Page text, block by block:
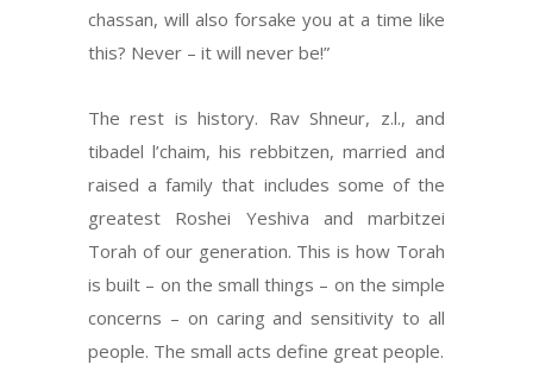
chassan, will also forsake you at a time like
this? Never – it will never be!”
The rest is history. Rav Shneur, z.l., and
tibadel l’chaim, his rebbitzen, married and
raised a family that includes some of the
greatest Roshei Yeshiva and marbitzei
Torah of our generation. This is how Torah
is built – on the small things – on the simple
concerns – on caring and sensitivity to all
people. The small acts define great people.